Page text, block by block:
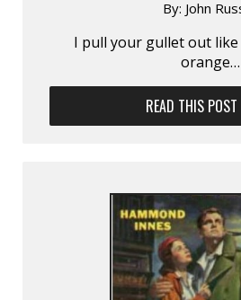
By: John
I pull your gullet out
orange…
READ THIS POST